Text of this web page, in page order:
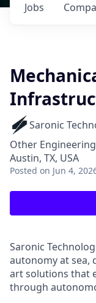
Jobs
Saronic
Other Engineering
Austin, TX, USA
Posted on Jun 4,
Saronic
autonomy at sea,
art solutions that
through